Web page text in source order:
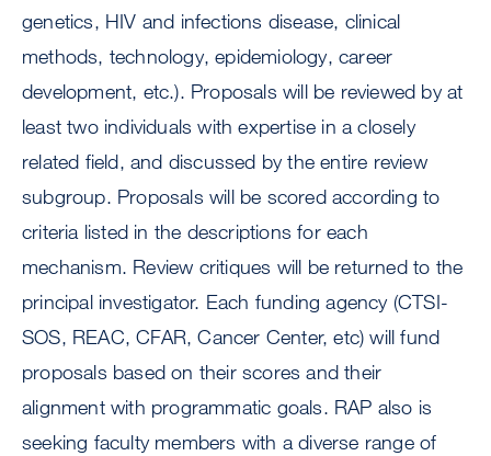
genetics, HIV and infections disease, clinical
methods, technology, epidemiology, career
development, etc.). Proposals will be reviewed by at
least two individuals with expertise in a closely
related field, and discussed by the entire review
subgroup. Proposals will be scored according to
criteria listed in the descriptions for each
mechanism. Review critiques will be returned to the
principal investigator. Each funding agency (CTSI-
SOS, REAC, CFAR, Cancer Center, etc) will fund
proposals based on their scores and their
alignment with programmatic goals. RAP also is
seeking faculty members with a diverse range of